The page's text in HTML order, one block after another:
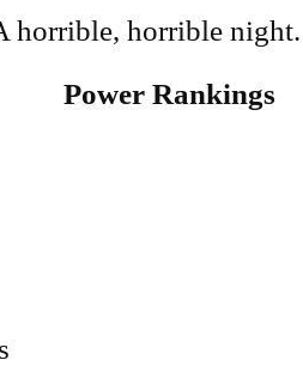
horrible, horrible
Power Rankings